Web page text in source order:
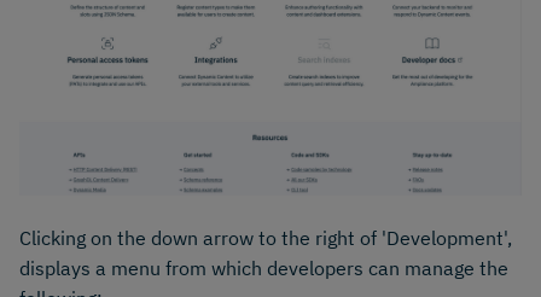
Clicking on the down arrow to the right of 'Development',
displays a menu from which developers can manage the